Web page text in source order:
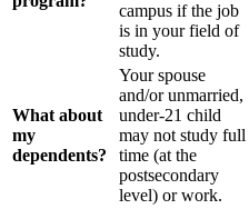
campus if the job
is in your field of
study.
What about
my
dependents?
Your spouse
and/or unmarried,
under-21 child
may not study full
time (at the
postsecondary
level) or work.